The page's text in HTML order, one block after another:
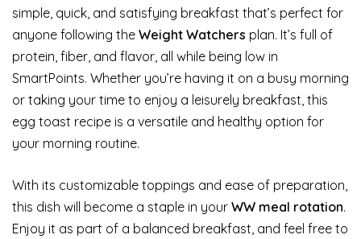
simple, quick, and satisfying breakfast that’s perfect for
anyone following the Weight Watchers plan. It’s full of
protein, fiber, and flavor, all while being low in
SmartPoints. Whether you’re having it on a busy morning
or taking your time to enjoy a leisurely breakfast, this
egg toast recipe is a versatile and healthy option for
your morning routine.
With its customizable toppings and ease of preparation,
this dish will become a staple in your WW meal rotation.
Enjoy it as part of a balanced breakfast, and feel free to